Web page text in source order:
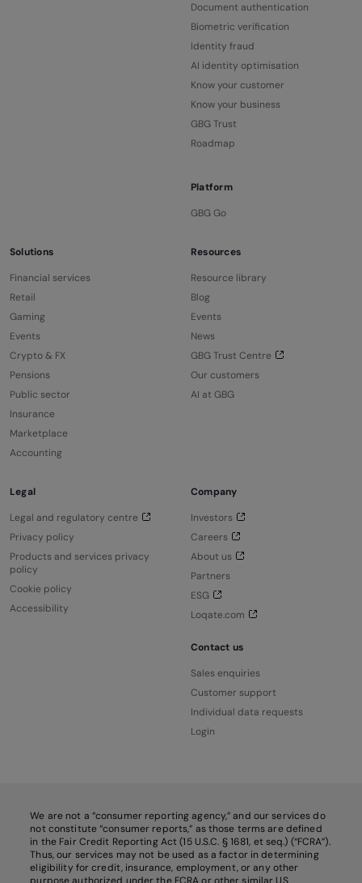
Document authentication
Biometric verification
Identity fraud
AI identity optimisation
Know your customer
Know your business
GBG Trust
Roadmap
Platform
GBG Go
Solutions
Financial services
Retail
Gaming
Events
Crypto & FX
Pensions
Public sector
Insurance
Marketplace
Accounting
Resources
Resource library
Blog
Events
News
GBG Trust Centre
Our customers
AI at GBG
Legal
Legal and regulatory centre
Privacy policy
Products and services privacy
policy
Cookie policy
Accessibility
Company
Investors
Careers
About us
Partners
ESG
Loqate.com
Contact us
Sales enquiries
Customer support
Individual data requests
Login
We are not a “consumer reporting agency,” and our services do
not constitute “consumer reports,” as those terms are defined
in the Fair Credit Reporting Act (15 U.S.C. § 1681, et seq.) (“FCRA”).
Thus, our services may not be used as a factor in determining
eligibility for credit, insurance, employment, or any other